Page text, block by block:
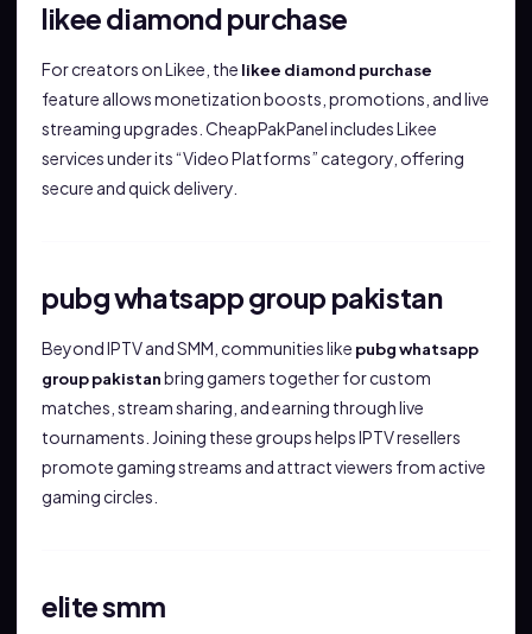
likee diamond purchase
For creators on Likee, the likee diamond purchase
feature allows monetization boosts, promotions, and live
streaming upgrades. CheapPakPanel includes Likee
services under its “Video Platforms” category, offering
secure and quick delivery.
pubg whatsapp group pakistan
Beyond IPTV and SMM, communities like pubg whatsapp
group pakistanbring gamers together for custom
matches, stream sharing, and earning through live
tournaments. Joining these groups helps IPTV resellers
promote gaming streams and attract viewers from active
gaming circles.
elite smm